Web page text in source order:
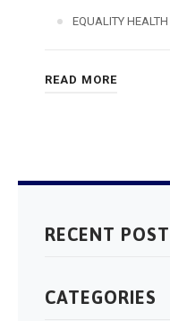
EQUALITY
READ MORE
RECENT
CATEGORIES